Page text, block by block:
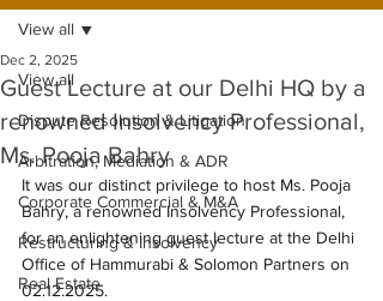
View all
Dispute Resolution & Litigation
Arbitration, Mediation & ADR
Corporate Commercial & M&A
Restructuring & Insolvency
Real Estate
View all
Guest Lecture at our Delhi HQ by a
renowned Insolvency Professional,
Ms. Pooja Bahry
Dec 2, 2025
It was our distinct privilege to host Ms. Pooja
Bahry, a renowned Insolvency Professional,
for an enlightening guest lecture at the Delhi
Office of Hammurabi & Solomon Partners on
02.12.2025.